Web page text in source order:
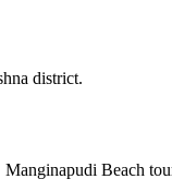
district.
Beach